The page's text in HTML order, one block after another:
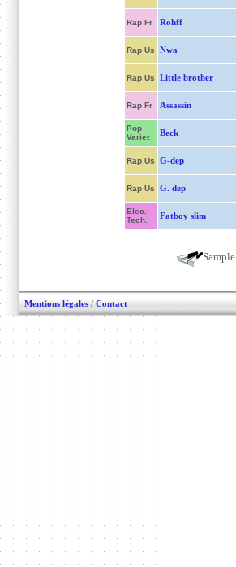
Rap Fr Rohff
Rap Us Nwa
Rap Us Little brother
Rap Fr Assassin
Pop
Variet
Beck
Rap Us G-dep
Rap Us G. dep
Elec.
Tech.
Fatboy slim
Sample
Mentions légales / Contact